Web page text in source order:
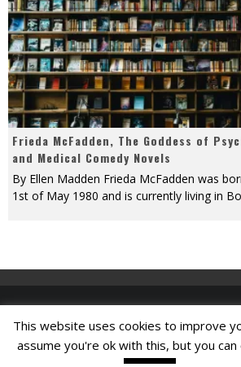
Frieda McFadden, The Goddess of
and Medical Comedy Novels
By Ellen Madden Frieda McFadden was
1st of May 1980 and is currently living in
Find A Job
This website uses cookies to improve
assume you're ok with this, but you